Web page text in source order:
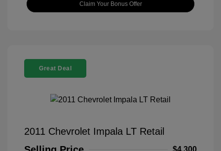
Claim Your Bonus Offer
Great Deal
2011 Chevrolet Impala LT Retail
$4,300